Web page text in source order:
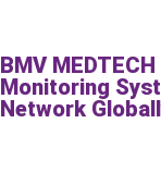
BMV
Monitoring
Network